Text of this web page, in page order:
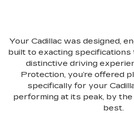
Your Cadillac was designed,
built to exacting
distinctive driving
Protection, you’re offered
specifically for your
performing at its peak, by
best.